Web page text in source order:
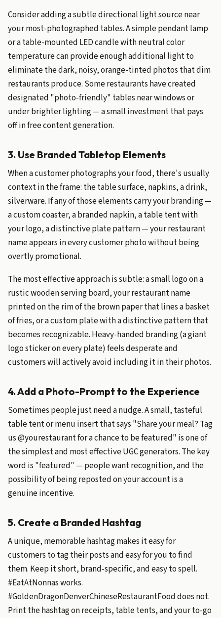
Consider adding a subtle directional light source near
your most-photographed tables. A simple pendant lamp
or a table-mounted LED candle with neutral color
temperature can provide enough additional light to
eliminate the dark, noisy, orange-tinted photos that dim
restaurants produce. Some restaurants have created
designated "photo-friendly" tables near windows or
under brighter lighting — a small investment that pays
off in free content generation.
3. Use Branded Tabletop Elements
When a customer photographs your food, there's usually
context in the frame: the table surface, napkins, a drink,
silverware. If any of those elements carry your branding —
a custom coaster, a branded napkin, a table tent with
your logo, a distinctive plate pattern — your restaurant
name appears in every customer photo without being
overtly promotional.
The most effective approach is subtle: a small logo on a
rustic wooden serving board, your restaurant name
printed on the rim of the brown paper that lines a basket
of fries, or a custom plate with a distinctive pattern that
becomes recognizable. Heavy-handed branding (a giant
logo sticker on every plate) feels desperate and
customers will actively avoid including it in their photos.
4. Add a Photo-Prompt to the Experience
Sometimes people just need a nudge. A small, tasteful
table tent or menu insert that says "Share your meal? Tag
us @yourestaurant for a chance to be featured" is one of
the simplest and most effective UGC generators. The key
word is "featured" — people want recognition, and the
possibility of being reposted on your account is a
genuine incentive.
5. Create a Branded Hashtag
A unique, memorable hashtag makes it easy for
customers to tag their posts and easy for you to find
them. Keep it short, brand-specific, and easy to spell.
#EatAtNonnas works.
#GoldenDragonDenverChineseRestaurantFood does not.
Print the hashtag on receipts, table tents, and your to-go